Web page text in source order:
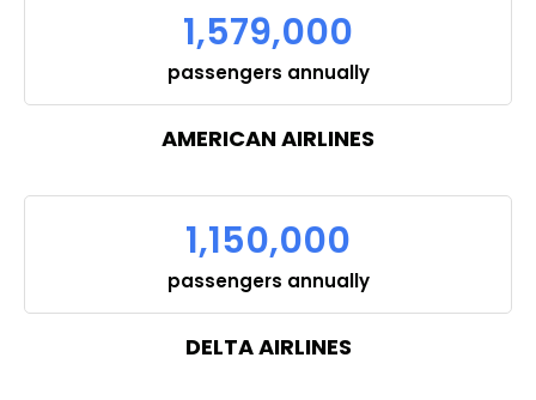
1,579,000
passengers annually
AMERICAN AIRLINES
1,150,000
passengers annually
DELTA AIRLINES